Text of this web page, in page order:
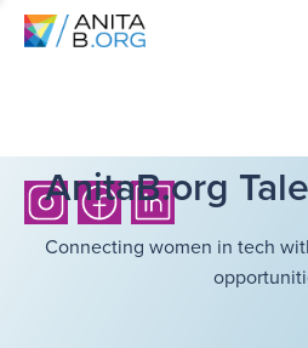
AnitaB.org
Connecting women in tech